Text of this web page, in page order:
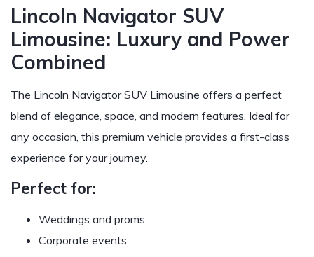
Lincoln Navigator SUV
Limousine: Luxury and Power
Combined
The Lincoln Navigator SUV Limousine offers a perfect
blend of elegance, space, and modern features. Ideal for
any occasion, this premium vehicle provides a first-class
experience for your journey.
Perfect for:
Weddings and proms
Corporate events